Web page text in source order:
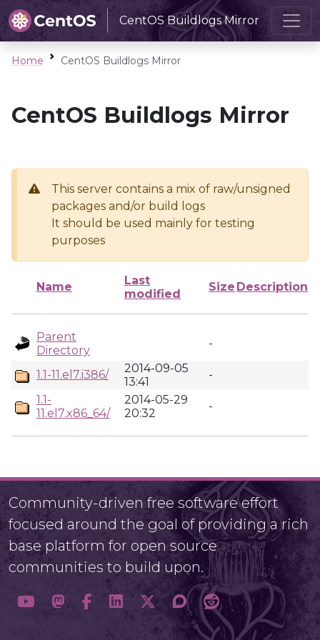
CentOS Buildlogs Mirror
Home CentOS Buildlogs Mirror
CentOS Buildlogs Mirror
This server contains a mix of raw/unsigned
packages and/or build logs
It should be used mainly for testing
purposes
Name
Last
modified
Size Description
Parent
Directory
-
1.1-11.el7.i386/
2014-09-05
13:41
-
1.1-
11.el7.x86_64/
2014-05-29
20:32
-
Community-driven free software effort
focused around the goal of providing a rich
base platform for open source
communities to build upon.